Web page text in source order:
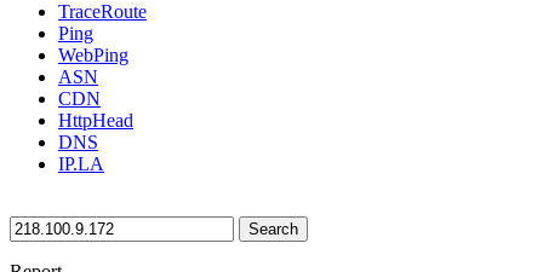
TraceRoute
Ping
WebPing
ASN
CDN
HttpHead
DNS
IP.LA
Search